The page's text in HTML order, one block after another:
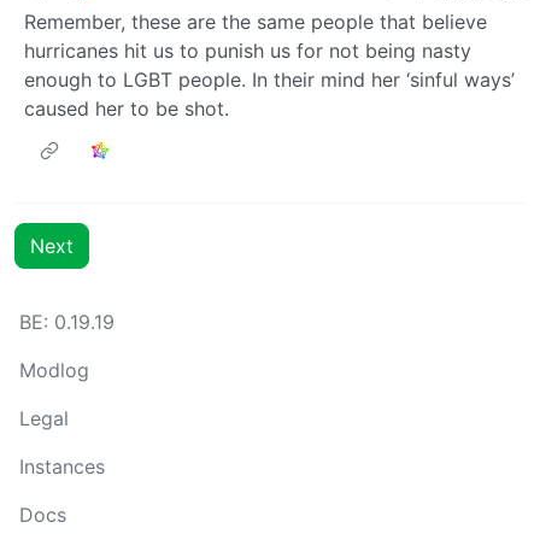
Remember, these are the same people that believe
hurricanes hit us to punish us for not being nasty
enough to LGBT people. In their mind her ‘sinful ways’
caused her to be shot.
Next
BE: 0.19.19
Modlog
Legal
Instances
Docs